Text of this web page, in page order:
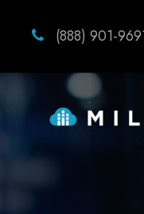
(888) 901-